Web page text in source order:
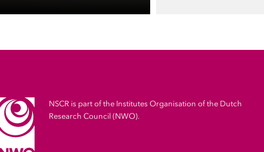
NSCR is part of the Institutes Organisation of the Dutch
Research Council (NWO).